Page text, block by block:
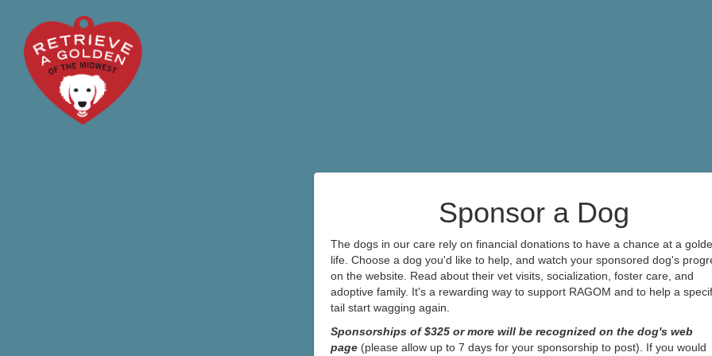
Sponsor a Dog
The dogs in our care rely on financial donations to have a chance at a
life. Choose a dog you'd like to help, and watch your sponsored dog's
on the website. Read about their vet visits, socialization, foster care, and
adoptive family. It's a rewarding way to support RAGOM and to help a
tail start wagging again.
Sponsorships of $325 or more will be recognized on the dog's web
page(please allow up to 7 days for your sponsorship to post). If you would